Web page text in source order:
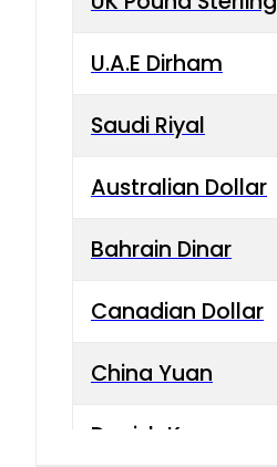
U.A.E Dirham
Saudi Riyal
Australian Dollar
Bahrain Dinar
Canadian Dollar
China Yuan
Danish Krone